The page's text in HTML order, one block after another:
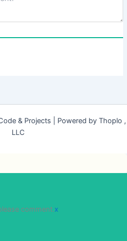
& Projects | Powered by Thoplo ,
LLC
comment.x